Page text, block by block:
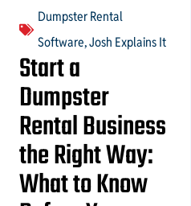
Dumpster Rental
Software,Josh Explains It
Start a
Dumpster
Rental Business
the Right Way:
What to Know